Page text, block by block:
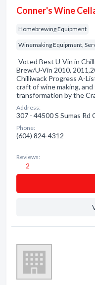
Conner's Wine
Homebrewing Equipment
Winemaking Equipment,
-Voted Best U-Vin in
Brew/U-Vin 2010,
Chilliwack Progress A-
craft of wine making,
transformation by the
Address:
307 - 44500 S Sumas Rd
Phone:
(604) 824-4312
Reviews:
2